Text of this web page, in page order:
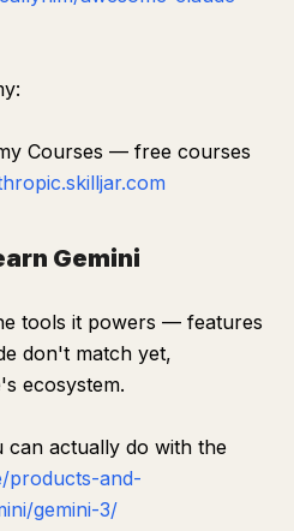
Courses — free courses
Gemini
tools it powers — features
don't match yet,
ecosystem.
actually do with the
products-and-
gemini-3/